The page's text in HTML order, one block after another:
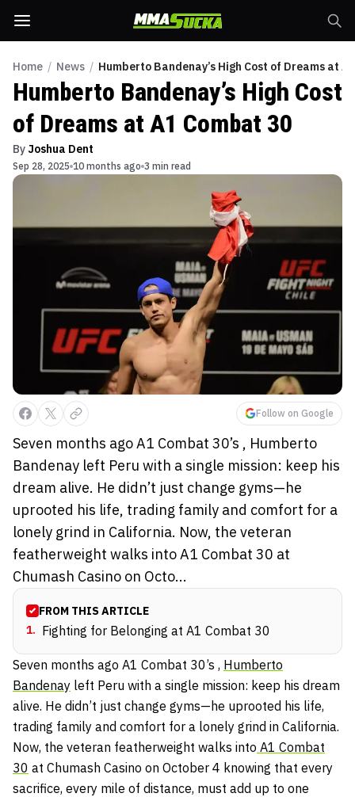
Home / News / Humberto Bandenay’s High Cost of Dreams at
Humberto Bandenay’s High Cost
of Dreams at A1 Combat 30
By Joshua Dent
Sep 28, 2025 10 months ago 3 min read
Follow on Google
Seven months ago A1 Combat 30’s , Humberto
Bandenay left Peru with a single mission: keep his
dream alive. He didn’t just change gyms—he
uprooted his life, trading family and comfort for a
lonely grind in California. Now, the veteran
featherweight walks into A1 Combat 30 at
Chumash Casino on Octo...
FROM THIS ARTICLE
1. Fighting for Belonging at A1 Combat 30
Seven months ago A1 Combat 30’s , Humberto
Bandenay left Peru with a single mission: keep his dream
alive. He didn’t just change gyms—he uprooted his life,
trading family and comfort for a lonely grind in California.
Now, the veteran featherweight walks into A1 Combat
30 at Chumash Casino on October 4 knowing that every
sacrifice, every mile of distance, must add up to one